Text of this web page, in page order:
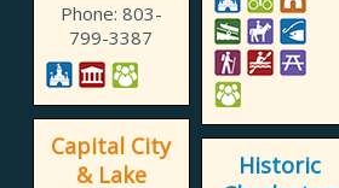
Phone: 803-
799-3387
Capital City
& Lake
Historic